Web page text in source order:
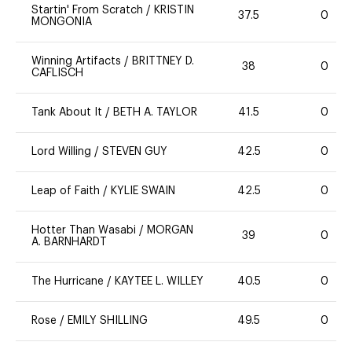
Startin' From Scratch / KRISTIN
MONGONIA
37.5 0
Winning Artifacts / BRITTNEY D.
CAFLISCH
38 0
Tank About It / BETH A. TAYLOR 41.5 0
Lord Willing / STEVEN GUY 42.5 0
Leap of Faith / KYLIE SWAIN 42.5 0
Hotter Than Wasabi / MORGAN
A. BARNHARDT
39 0
The Hurricane / KAYTEE L. WILLEY 40.5 0
Rose / EMILY SHILLING 49.5 0